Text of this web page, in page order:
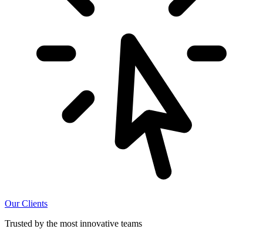
Our Clients
Trusted by the most innovative teams